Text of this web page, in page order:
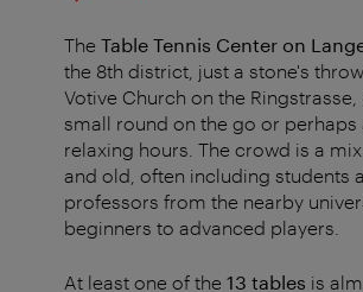
The Table Tennis Center on
the 8th district, just a stone's
Votive Church on the
small round on the go or perhaps
relaxing hours. The crowd is a
and old, often including students
professors from the nearby
beginners to advanced players.
At least one of the 13 tables is